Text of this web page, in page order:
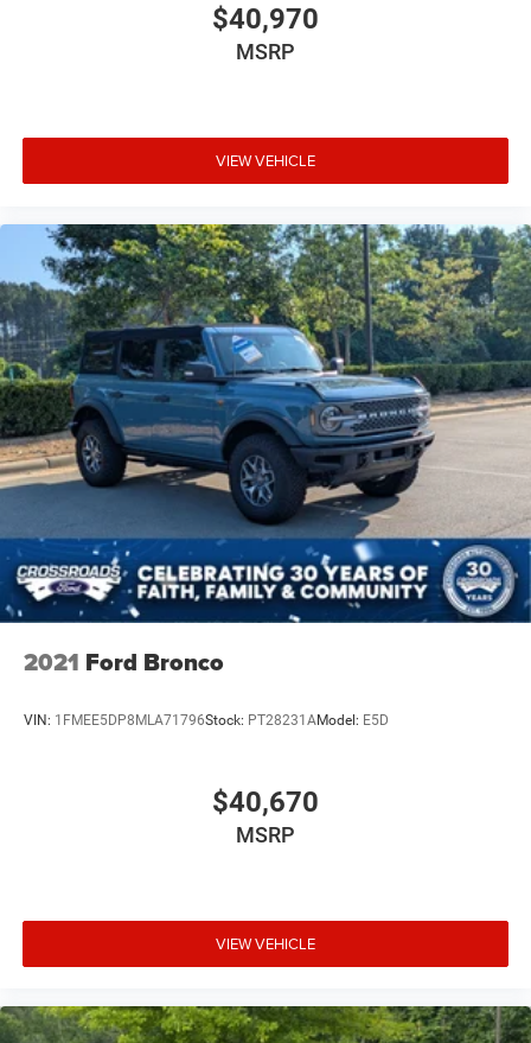
$40,970
MSRP
VIEW VEHICLE
2021 Ford Bronco
VIN: 1FMEE5DP8MLA71796Stock: PT28231AModel: E5D
$40,670
MSRP
VIEW VEHICLE